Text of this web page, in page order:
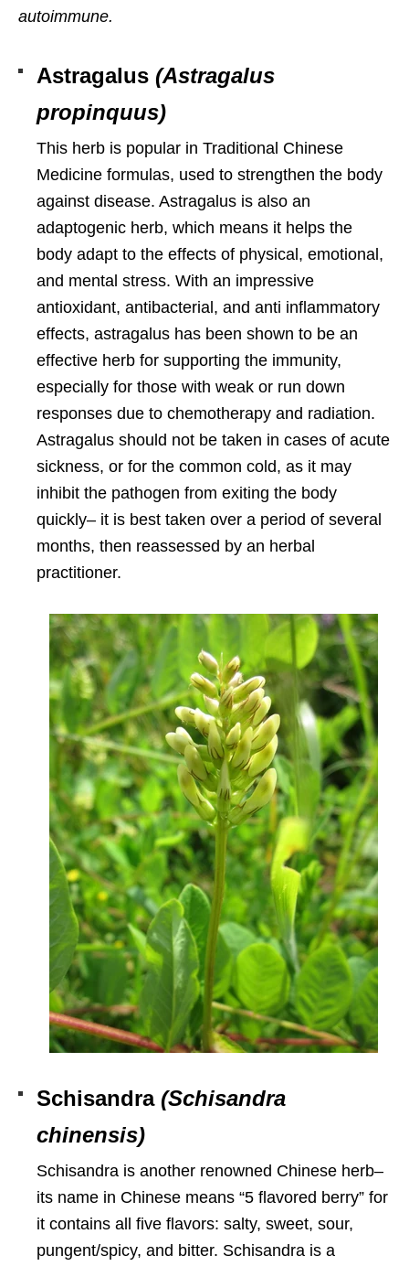
autoimmune.
Astragalus (Astragalus
propinquus)
This herb is popular in Traditional Chinese
Medicine formulas, used to strengthen the body
against disease. Astragalus is also an
adaptogenic herb, which means it helps the
body adapt to the effects of physical, emotional,
and mental stress. With an impressive
antioxidant, antibacterial, and anti inflammatory
effects, astragalus has been shown to be an
effective herb for supporting the immunity,
especially for those with weak or run down
responses due to chemotherapy and radiation.
Astragalus should not be taken in cases of acute
sickness, or for the common cold, as it may
inhibit the pathogen from exiting the body
quickly– it is best taken over a period of several
months, then reassessed by an herbal
practitioner.
Schisandra(Schisandra
chinensis)
Schisandra is another renowned Chinese herb–
its name in Chinese means “5 flavored berry” for
it contains all five flavors: salty, sweet, sour,
pungent/spicy, and bitter. Schisandra is a